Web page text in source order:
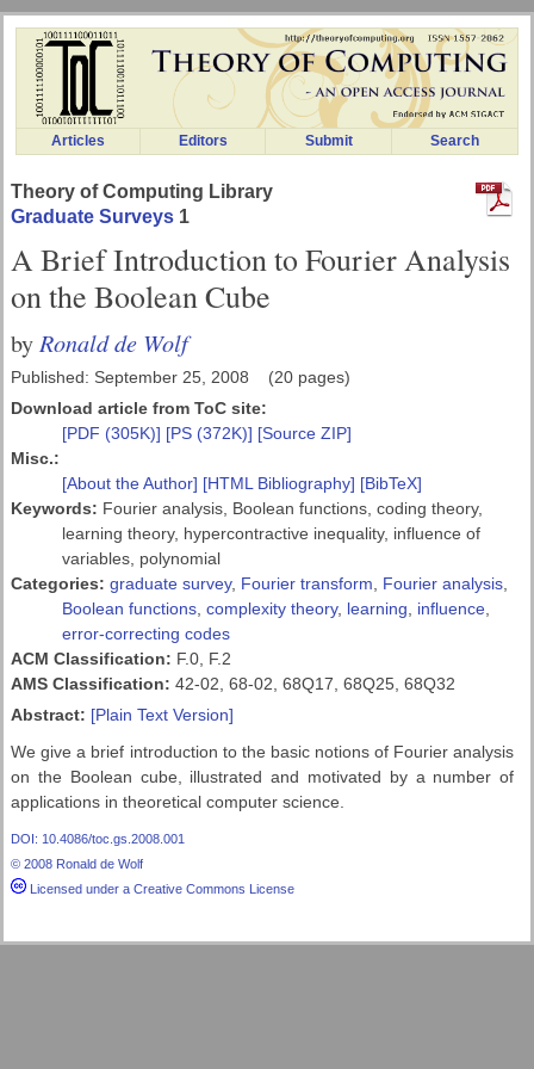
Articles Editors Submit Search
Theory of Computing Library
Graduate Surveys 1
A Brief Introduction to Fourier Analysis
on the Boolean Cube
byRonald de Wolf
Published: September 25, 2008 (20 pages)
Download article from ToC site:
[PDF (305K)] [PS (372K)] [Source ZIP]
Misc.:
[About the Author] [HTML Bibliography] [BibTeX]
Keywords: Fourier analysis, Boolean functions, coding theory,
learning theory, hypercontractive inequality, influence of
variables, polynomial
Categories: graduate survey, Fourier transform, Fourier analysis,
Boolean functions,complexity theory, learning, influence,
error-correcting codes
ACM Classification: F.0, F.2
AMS Classification:42-02, 68-02, 68Q17, 68Q25, 68Q32
Abstract: [Plain Text Version]
We give a brief introduction to the basic notions of Fourier analysis
on the Boolean cube, illustrated and motivated by a number of
applications in theoretical computer science.
DOI: 10.4086/toc.gs.2008.001
© 2008 Ronald de Wolf
Licensed under a Creative Commons License